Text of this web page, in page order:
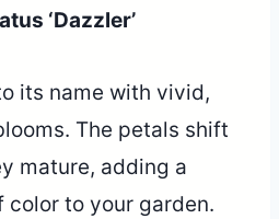
‘Dazzler’
its name with vivid,
The petals shift
mature, adding a
color to your garden.